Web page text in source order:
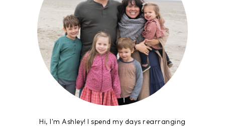
Hi, I'm Ashley! I spend my days rearranging